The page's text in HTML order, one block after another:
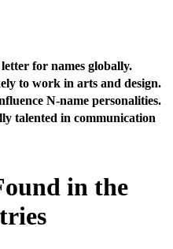
for names globally.
to work in arts and design.
N-name personalities.
talented in communication
in the